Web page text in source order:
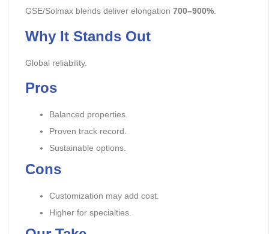
GSE/Solmax blends deliver elongation 700–900%.
Why It Stands Out
Global reliability.
Pros
Balanced properties.
Proven track record.
Sustainable options.
Cons
Customization may add cost.
Higher for specialties.